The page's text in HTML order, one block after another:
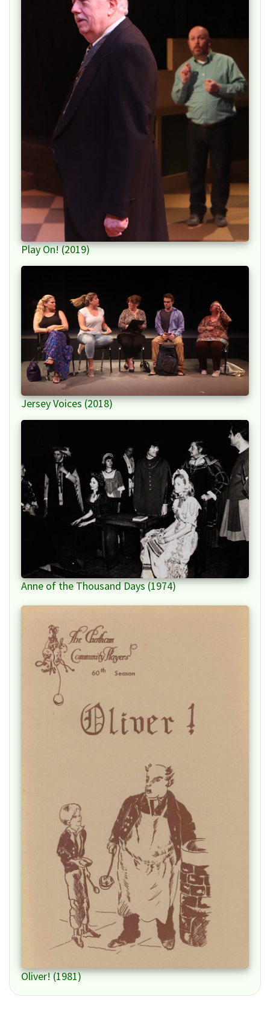
Play On! (2019)
Jersey Voices (2018)
Anne of the Thousand Days (1974)
Oliver! (1981)